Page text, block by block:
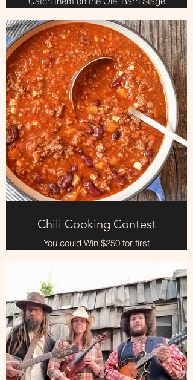
Saturday and the Adult show at 6pm
Chili Cooking Contest
You could Win $250 for first
place....Bring your fixin's and create
cooking area. (Safety regulations,
and health department approved
cooking area)
This takes place on Sunday
afternoon at 12pm, so get there
early to start prepping yer chili, early
arrival time is 9am to start. Must be
ready by 12 noon.
More details will be requested via
email.